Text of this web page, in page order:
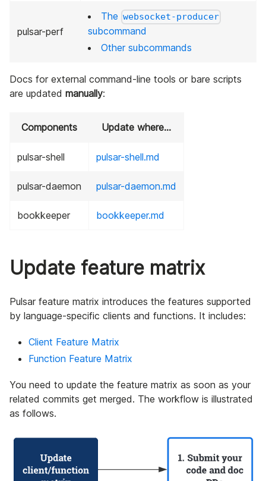
pulsar-perf
The websocket-producer
subcommand
Other subcommands
Docs for external command-line tools or bare scripts
are updated manually:
Components Update where…
pulsar-shell pulsar-shell.md
pulsar-daemon pulsar-daemon.md
bookkeeper bookkeeper.md
Update feature matrix
Pulsar feature matrix introduces the features supported
by language-specific clients and functions. It includes:
Client Feature Matrix
Function Feature Matrix
You need to update the feature matrix as soon as your
related commits get merged. The workflow is illustrated
as follows.